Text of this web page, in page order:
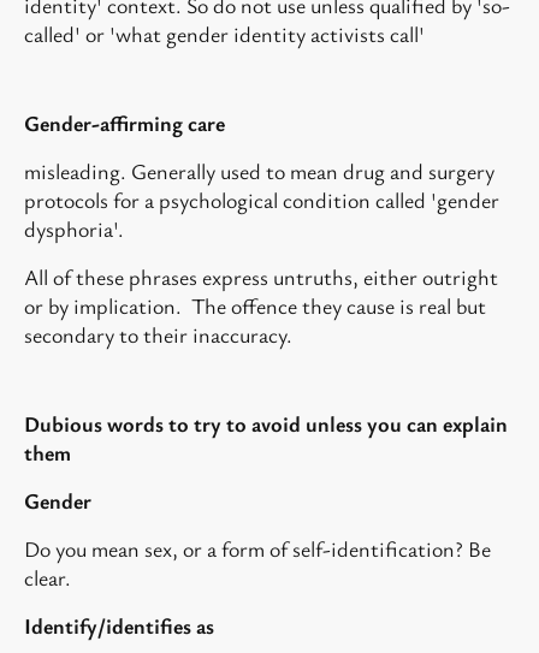
called' or 'what gender identity activists call'
Gender-affirming care
misleading. Generally used to mean drug and surgery
protocols for a psychological condition called 'gender
dysphoria'.
All of these phrases express untruths, either outright
or by implication. The offence they cause is real but
secondary to their inaccuracy.
Dubious words to try to avoid unless you can explain
them
Gender
Do you mean sex, or a form of self-identification? Be
clear.
Identify/identifies as